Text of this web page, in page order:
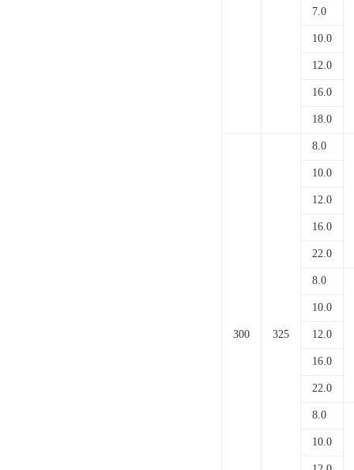
7.0
10.0
12.0
16.0
18.0
300 325
8.0
10.0
12.0
16.0
22.0
8.0
10.0
12.0
16.0
22.0
8.0
10.0